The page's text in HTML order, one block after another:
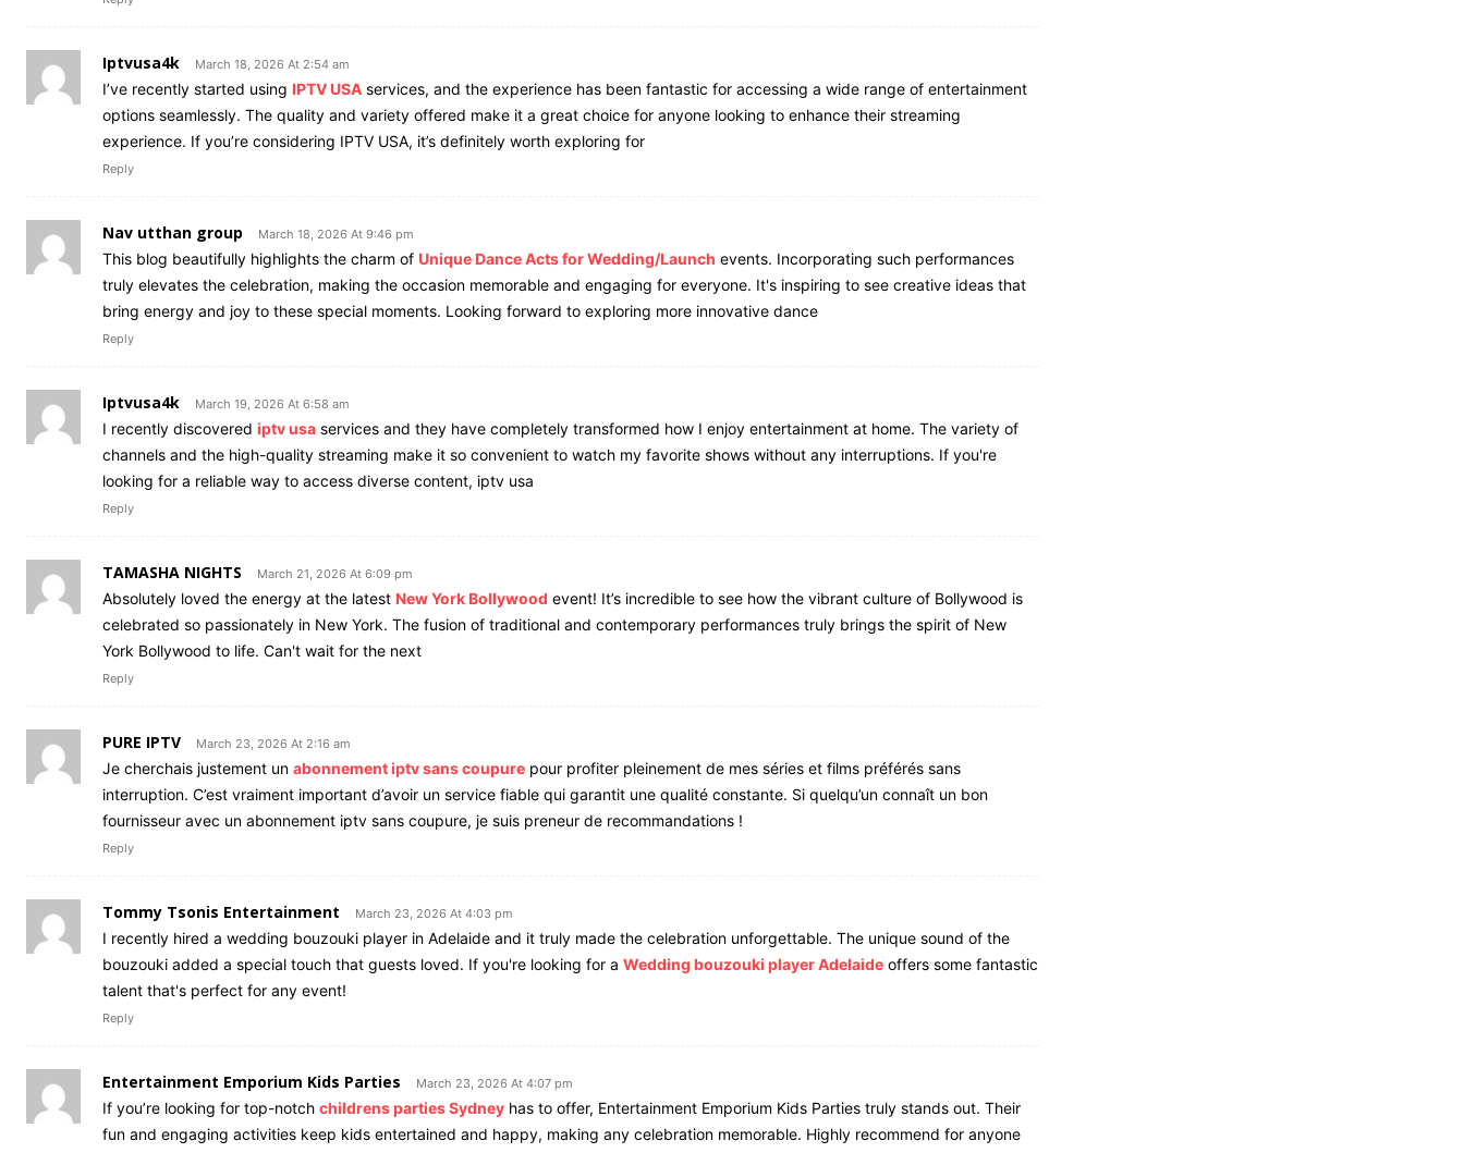
Iptvusa4k March 18, 2026 At 2:54 am
I’ve recently started using IPTV USA services, and the experience has been fantastic for accessing a wide range of entertainment
options seamlessly. The quality and variety offered make it a great choice for anyone looking to enhance their streaming
experience. If you’re considering IPTV USA, it’s definitely worth exploring for
Reply
Nav utthan group March 18, 2026 At 9:46 pm
This blog beautifully highlights the charm of Unique Dance Acts for Wedding/Launch events. Incorporating such performances
truly elevates the celebration, making the occasion memorable and engaging for everyone. It's inspiring to see creative ideas that
bring energy and joy to these special moments. Looking forward to exploring more innovative dance
Reply
Iptvusa4k March 19, 2026 At 6:58 am
I recently discovered iptv usa services and they have completely transformed how I enjoy entertainment at home. The variety of
channels and the high-quality streaming make it so convenient to watch my favorite shows without any interruptions. If you're
looking for a reliable way to access diverse content, iptv usa
Reply
TAMASHA NIGHTS March 21, 2026 At 6:09 pm
Absolutely loved the energy at the latest New York Bollywood event! It’s incredible to see how the vibrant culture of Bollywood is
celebrated so passionately in New York. The fusion of traditional and contemporary performances truly brings the spirit of New
York Bollywood to life. Can't wait for the next
Reply
PURE IPTV March 23, 2026 At 2:16 am
Je cherchais justement un abonnement iptv sans coupure pour profiter pleinement de mes séries et films préférés sans
interruption. C’est vraiment important d’avoir un service fiable qui garantit une qualité constante. Si quelqu’un connaît un bon
fournisseur avec un abonnement iptv sans coupure, je suis preneur de recommandations !
Reply
Tommy Tsonis Entertainment March 23, 2026 At 4:03 pm
I recently hired a wedding bouzouki player in Adelaide and it truly made the celebration unforgettable. The unique sound of the
bouzouki added a special touch that guests loved. If you're looking for a Wedding bouzouki player Adelaide offers some fantastic
talent that's perfect for any event!
Reply
Entertainment Emporium Kids Parties March 23, 2026 At 4:07 pm
If you’re looking for top-notch childrens parties Sydney has to offer, Entertainment Emporium Kids Parties truly stands out. Their
fun and engaging activities keep kids entertained and happy, making any celebration memorable. Highly recommend for anyone